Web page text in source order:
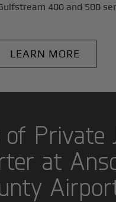
400 and 500
LEARN MORE
Private
at